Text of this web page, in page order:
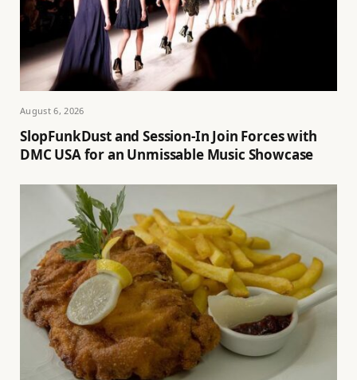
August 6, 2026
SlopFunkDust and Session-In Join Forces with
DMC USA for an Unmissable Music Showcase